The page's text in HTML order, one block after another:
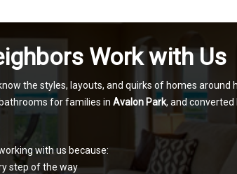
Work with Us
the styles, layouts, and quirks of homes around
for families in Avalon Park, and
with us because:
step of the way